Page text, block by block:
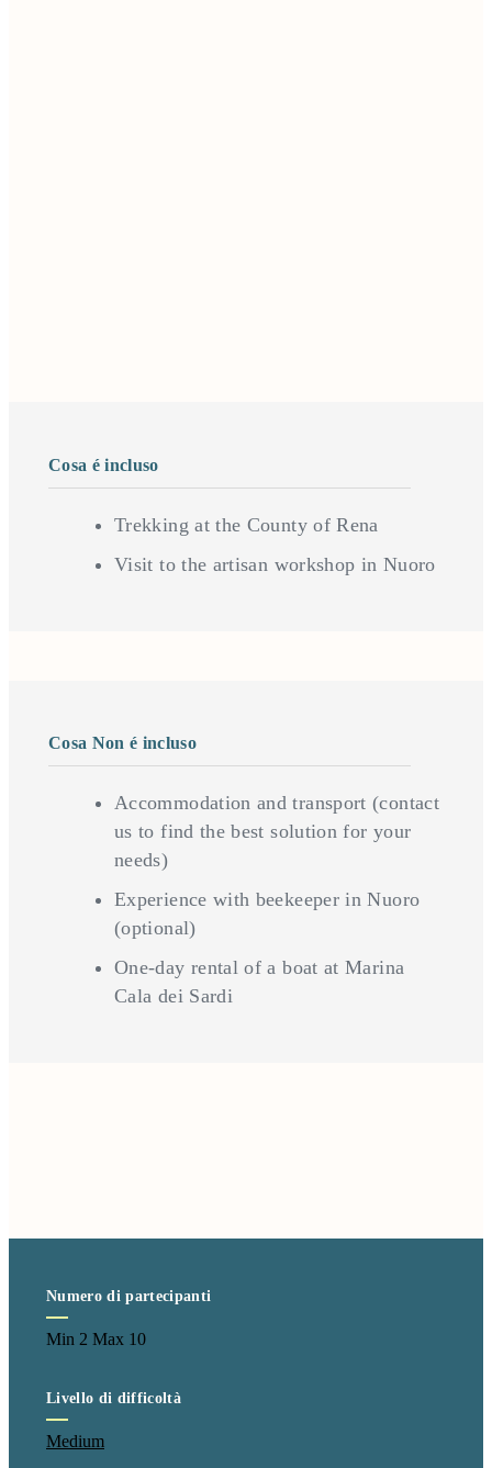
Cosa é incluso
Trekking at the County of Rena
Visit to the artisan workshop in Nuoro
Cosa Non é incluso
Accommodation and transport (contact
us to find the best solution for your
needs)
Experience with beekeeper in Nuoro
(optional)
One-day rental of a boat at Marina
Cala dei Sardi
Numero di partecipanti
Min 2 Max 10
Livello di difficoltà
Medium